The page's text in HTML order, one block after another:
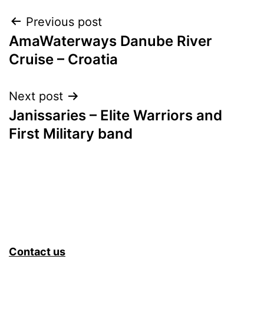
Post
navigation
Previous post
AmaWaterways Danube River
Cruise – Croatia
Next post
Janissaries – Elite Warriors and
First Military band
Contact us